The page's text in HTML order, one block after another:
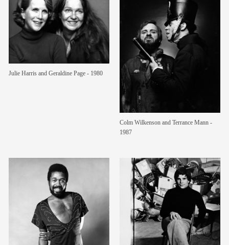
Julie Harris and Geraldine Page - 1980
Colm Wilkenson and Terrance Mann -
1987